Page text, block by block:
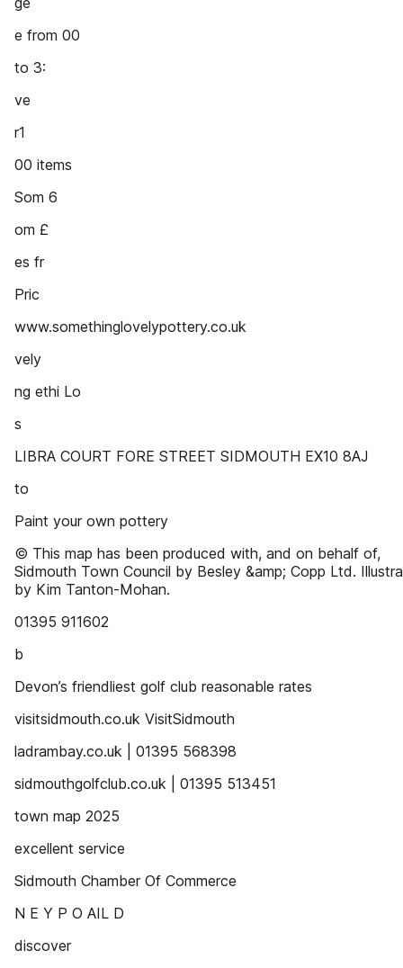
e from 00
to 3:
ve
r1
00 items
Som 6
om £
es fr
Pric
www.somethinglovelypottery.co.uk
vely
ng ethi Lo
s
LIBRA COURT FORE STREET SIDMOUTH EX10 8AJ
to
Paint your own pottery
© This map has been produced with, and on behalf of,
Sidmouth Town Council by Besley &amp; Copp Ltd.
by Kim Tanton-Mohan.
01395 911602
b
Devon’s friendliest golf club reasonable rates
visitsidmouth.co.uk VisitSidmouth
ladrambay.co.uk | 01395 568398
sidmouthgolfclub.co.uk | 01395 513451
town map 2025
excellent service
Sidmouth Chamber Of Commerce
N E Y P O AIL D
discover